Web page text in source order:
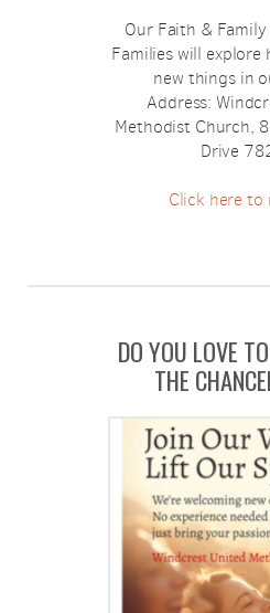
Our Faith &
Families will explore
new things in
Address:
Methodist Church,
Drive
Click here to
DO YOU LOVE
THE